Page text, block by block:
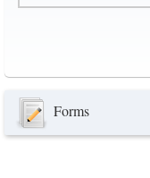
Forms